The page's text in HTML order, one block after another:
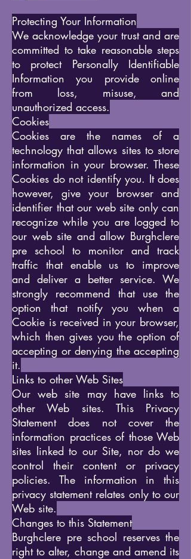
Protecting Your Information
We acknowledge your trust and are
committed to take reasonable steps
to protect Personally Identifiable
Information you provide online
from loss, misuse, and
unauthorized access.
Cookies
Cookies are the names of a
technology that allows sites to store
information in your browser. These
Cookies do not identify you. It does
however, give your browser and
identifier that our web site only can
recognize while you are logged to
our web site and allow Burghclere
pre school to monitor and track
traffic that enable us to improve
and deliver a better service. We
strongly recommend that use the
option that notify you when a
Cookie is received in your browser,
which then gives you the option of
accepting or denying the accepting
it.
Links to other Web Sites
Our web site may have links to
other Web sites. This Privacy
Statement does not cover the
information practices of those Web
sites linked to our Site, nor do we
control their content or privacy
policies. The information in this
privacy statement relates only to our
Web site.
Changes to this Statement
Burghclere pre school reserves the
right to alter, change and amend its